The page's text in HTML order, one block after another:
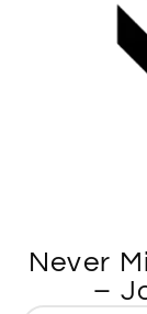
Never
–